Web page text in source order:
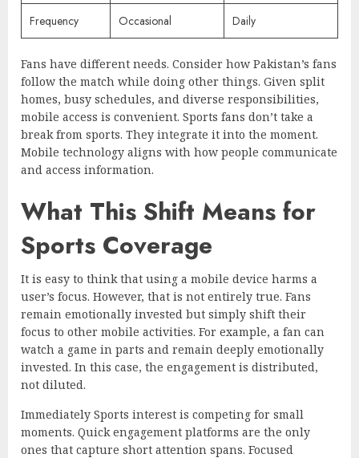
Frequency Occasional Daily
Fans have different needs. Consider how Pakistan’s fans
follow the match while doing other things. Given split
homes, busy schedules, and diverse responsibilities,
mobile access is convenient. Sports fans don’t take a
break from sports. They integrate it into the moment.
Mobile technology aligns with how people communicate
and access information.
What This Shift Means for
Sports Coverage
It is easy to think that using a mobile device harms a
user’s focus. However, that is not entirely true. Fans
remain emotionally invested but simply shift their
focus to other mobile activities. For example, a fan can
watch a game in parts and remain deeply emotionally
invested. In this case, the engagement is distributed,
not diluted.
Immediately Sports interest is competing for small
moments. Quick engagement platforms are the only
ones that capture short attention spans. Focused